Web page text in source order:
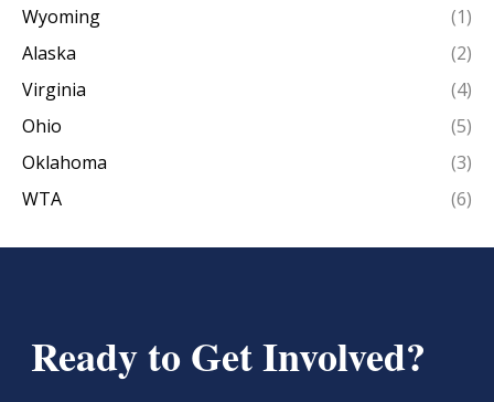
Wyoming
(1)
Alaska
(2)
Virginia
(4)
Ohio
(5)
Oklahoma
(3)
WTA
(6)
Ready to Get Involved?